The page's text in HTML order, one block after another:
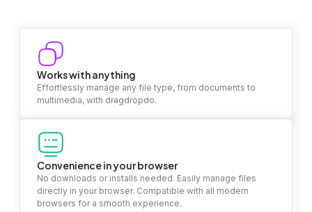
Works with anything
Effortlessly manage any file type, from documents to
multimedia, with dragdropdo.
Convenience in your browser
No downloads or installs needed. Easily manage files
directly in your browser. Compatible with all modern
browsers for a smooth experience.